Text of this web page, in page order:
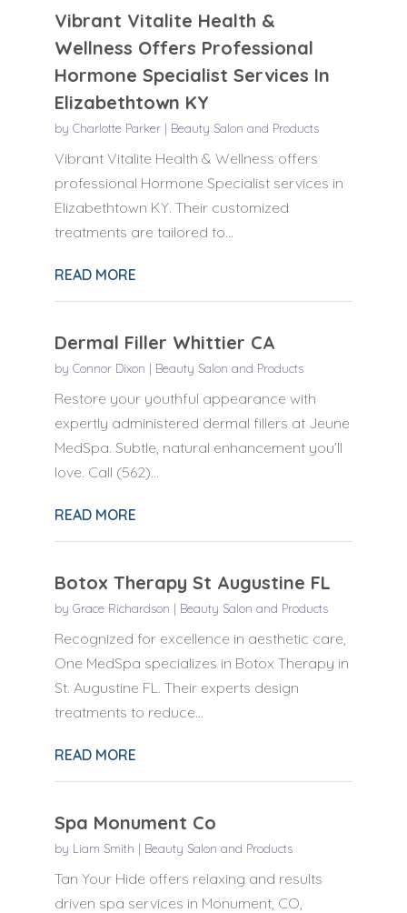
Vibrant Vitalite Health &
Wellness Offers Professional
Hormone Specialist Services In
Elizabethtown KY
by Charlotte Parker| Beauty Salon and Products
Vibrant Vitalite Health & Wellness offers
professional Hormone Specialist services in
Elizabethtown KY. Their customized
treatments are tailored to...
READ MORE
Dermal Filler Whittier CA
by Connor Dixon | Beauty Salon and Products
Restore your youthful appearance with
expertly administered dermal fillers at Jeune
MedSpa. Subtle, natural enhancement you’ll
love. Call (562)...
READ MORE
Botox Therapy St Augustine FL
by Grace Richardson | Beauty Salon and Products
Recognized for excellence in aesthetic care,
One MedSpa specializes in Botox Therapy in
St. Augustine FL. Their experts design
treatments to reduce...
READ MORE
Spa Monument Co
by Liam Smith | Beauty Salon and Products
Tan Your Hide offers relaxing and results
driven spa services in Monument, CO,